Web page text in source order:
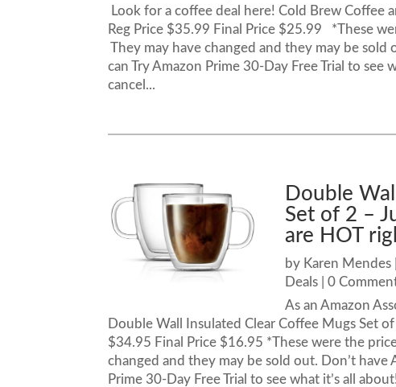
Look for a coffee deal here! Cold Brew Coffee
Reg Price $35.99 Final Price $25.99 *These
They may have changed and they may be sold
can Try Amazon Prime 30-Day Free Trial to
cancel...
Double
Set of 2 –
are HOT
by Karen Mendes
Deals | 0
As an Amazon
Double Wall Insulated Clear Coffee Mugs Set
$34.95 Final Price $16.95 *These were the
changed and they may be sold out. Don’t have
Prime 30-Day Free Trial to see what it’s all